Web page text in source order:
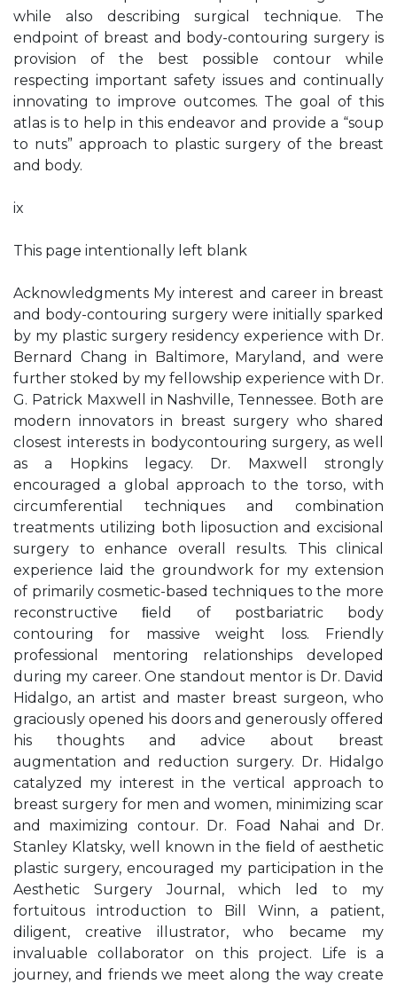
while also describing surgical technique. The
endpoint of breast and body-contouring surgery is
provision of the best possible contour while
respecting important safety issues and continually
innovating to improve outcomes. The goal of this
atlas is to help in this endeavor and provide a “soup
to nuts” approach to plastic surgery of the breast
and body.
ix
This page intentionally left blank
Acknowledgments My interest and career in breast
and body-contouring surgery were initially sparked
by my plastic surgery residency experience with Dr.
Bernard Chang in Baltimore, Maryland, and were
further stoked by my fellowship experience with Dr.
G. Patrick Maxwell in Nashville, Tennessee. Both are
modern innovators in breast surgery who shared
closest interests in bodycontouring surgery, as well
as a Hopkins legacy. Dr. Maxwell strongly
encouraged a global approach to the torso, with
circumferential techniques and combination
treatments utilizing both liposuction and excisional
surgery to enhance overall results. This clinical
experience laid the groundwork for my extension
of primarily cosmetic-based techniques to the more
reconstructive ﬁeld of postbariatric body
contouring for massive weight loss. Friendly
professional mentoring relationships developed
during my career. One standout mentor is Dr. David
Hidalgo, an artist and master breast surgeon, who
graciously opened his doors and generously offered
his thoughts and advice about breast
augmentation and reduction surgery. Dr. Hidalgo
catalyzed my interest in the vertical approach to
breast surgery for men and women, minimizing scar
and maximizing contour. Dr. Foad Nahai and Dr.
Stanley Klatsky, well known in the ﬁeld of aesthetic
plastic surgery, encouraged my participation in the
Aesthetic Surgery Journal, which led to my
fortuitous introduction to Bill Winn, a patient,
diligent, creative illustrator, who became my
invaluable collaborator on this project. Life is a
journey, and friends we meet along the way create